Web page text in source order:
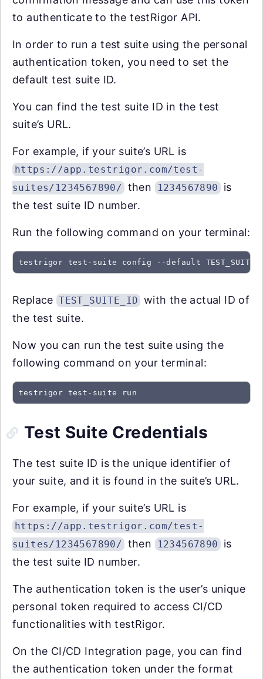
to authenticate to the testRigor API.
In order to run a test suite using the personal
authentication token, you need to set the
default test suite ID.
You can find the test suite ID in the test
suite’s URL.
For example, if your suite’s URL is
https://app.testrigor.com/test-
suites/1234567890/ then 1234567890 is
the test suite ID number.
Run the following command on your terminal:
testrigor test-suite config --default
Replace TEST_SUITE_ID with the actual ID of
the test suite.
Now you can run the test suite using the
following command on your terminal:
testrigor test-suite run
Test Suite Credentials
The test suite ID is the unique identifier of
your suite, and it is found in the suite’s URL.
For example, if your suite’s URL is
https://app.testrigor.com/test-
suites/1234567890/ then 1234567890 is
the test suite ID number.
The authentication token is the user’s unique
personal token required to access CI/CD
functionalities with testRigor.
On the CI/CD Integration page, you can find
the authentication token under the format